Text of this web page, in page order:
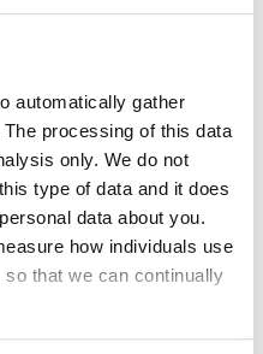
automatically gather
processing of this data
only. We do not
type of data and it does
data about you.
how individuals use
that we can continually
that they have enough
but the survey also found
they should be saving
at work, comments;
are having to reduce or
attempt to free up money